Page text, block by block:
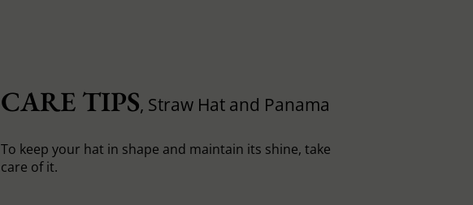
CARE TIPS, Straw Hat and Panama
To keep your hat in shape and maintain its shine, take
care of it.